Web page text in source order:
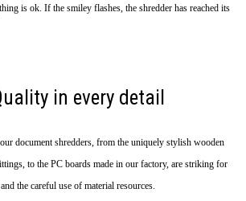
is ok. If the smiley flashes, the shredder has reached its
in every detail
document shredders, from the uniquely stylish wooden
to the PC boards made in our factory, are striking for
the careful use of material resources.